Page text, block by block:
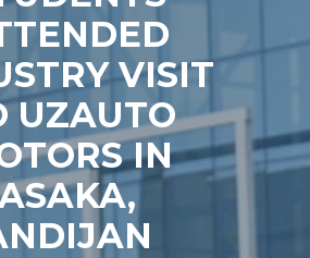
VISIT
UZAUTO
IN